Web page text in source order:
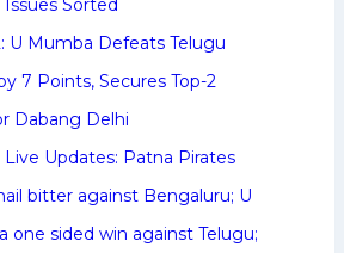
Issues Sorted
U Mumba Defeats Telugu
7 Points, Secures Top-2
Dabang Delhi
Live Updates: Patna Pirates
bitter against Bengaluru; U
one sided win against Telugu;